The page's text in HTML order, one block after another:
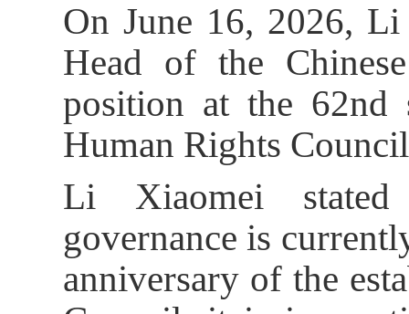
On June 16, 2026,
Head of the
position at the 62nd
Human Rights
Li Xiaomei
governance is
anniversary of the